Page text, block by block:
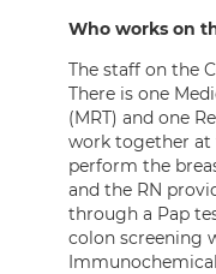
Who works on
The staff on the
There is one
(MRT) and one
work together at
perform the
and the RN
through a Pap
colon screening